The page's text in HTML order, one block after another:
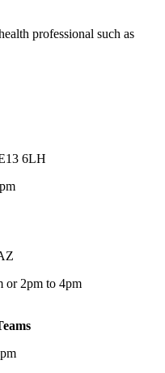
professional such as
6LH
or 2pm to 4pm